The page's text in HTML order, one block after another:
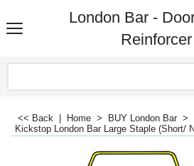
London Bar -
Reinforcer
<< Back Home > BUY London Bar >
Kickstop London Bar Large Staple (Short/